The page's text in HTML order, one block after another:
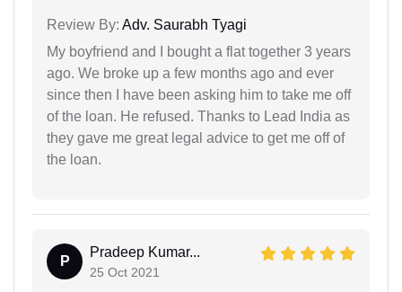
Review By: Adv. Saurabh Tyagi
My boyfriend and I bought a flat together 3 years
ago. We broke up a few months ago and ever
since then I have been asking him to take me off
of the loan. He refused. Thanks to Lead India as
they gave me great legal advice to get me off of
the loan.
P
Pradeep Kumar...
25 Oct 2021